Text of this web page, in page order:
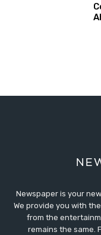
Newspaper is your
We provide you with
from the
remains the same.